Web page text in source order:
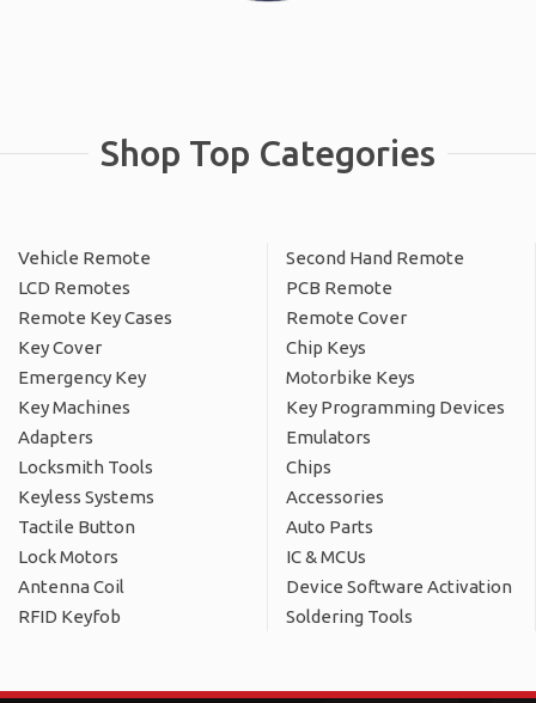
Shop Top Categories
Vehicle Remote
Second Hand Remote
LCD Remotes
PCB Remote
Remote Key Cases
Remote Cover
Key Cover
Chip Keys
Emergency Key
Motorbike Keys
Key Machines
Key Programming Devices
Adapters
Emulators
Locksmith Tools
Chips
Keyless Systems
Accessories
Tactile Button
Auto Parts
Lock Motors
IC & MCUs
Antenna Coil
Device Software Activation
RFID Keyfob
Soldering Tools